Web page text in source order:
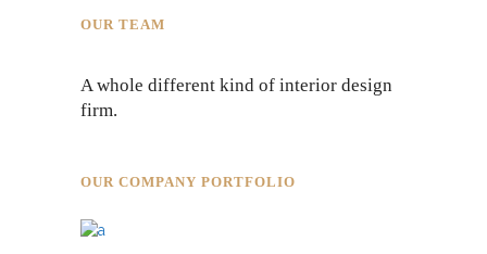
OUR TEAM
A whole different kind of interior design
firm.
OUR COMPANY PORTFOLIO